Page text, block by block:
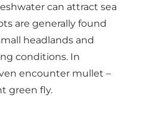
can attract sea
are generally found
headlands and
conditions. In
encounter mullet –
green fly.